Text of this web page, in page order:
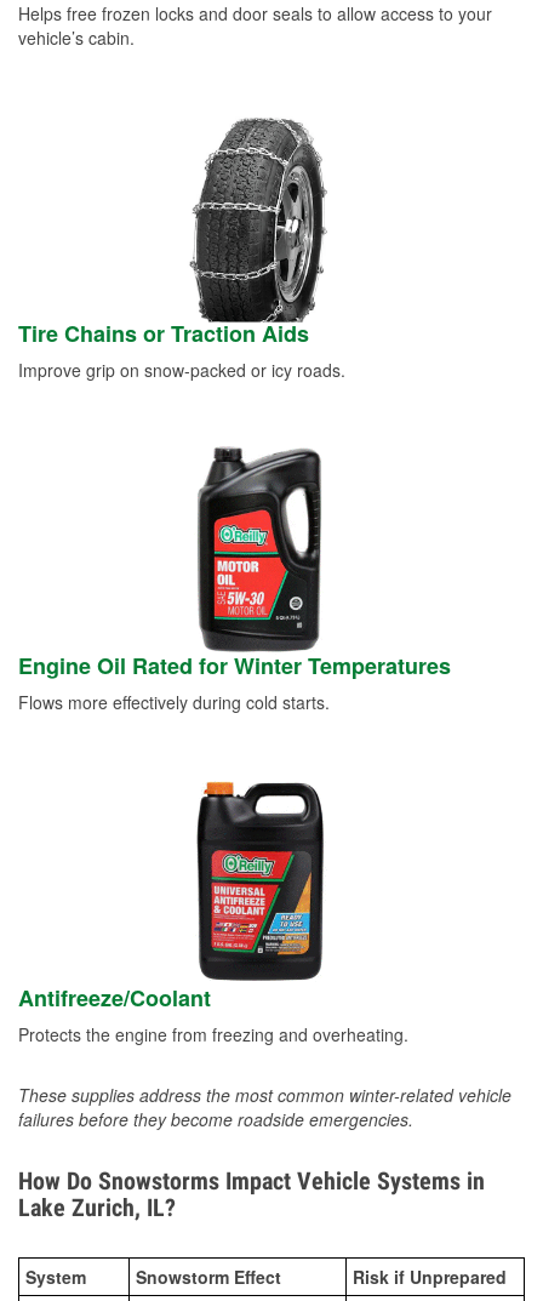
Helps free frozen locks and door seals to allow access to your
vehicle’s cabin.
Tire Chains or Traction Aids
Improve grip on snow-packed or icy roads.
Engine Oil Rated for Winter Temperatures
Flows more effectively during cold starts.
Antifreeze/Coolant
Protects the engine from freezing and overheating.
These supplies address the most common winter-related vehicle
failures before they become roadside emergencies.
How Do Snowstorms Impact Vehicle Systems in
Lake Zurich, IL?
System Snowstorm Effect Risk if Unprepared